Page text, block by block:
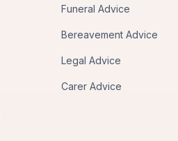
Funeral Advice
Bereavement Advice
Legal Advice
Carer Advice